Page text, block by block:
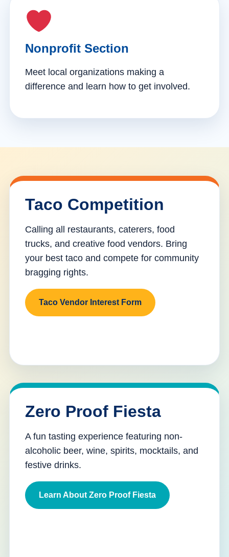
Nonprofit Section
Meet local organizations making a
difference and learn how to get involved.
Taco Competition
Calling all restaurants, caterers, food
trucks, and creative food vendors. Bring
your best taco and compete for community
bragging rights.
Taco Vendor Interest Form
Zero Proof Fiesta
A fun tasting experience featuring non-
alcoholic beer, wine, spirits, mocktails, and
festive drinks.
Learn About Zero Proof Fiesta